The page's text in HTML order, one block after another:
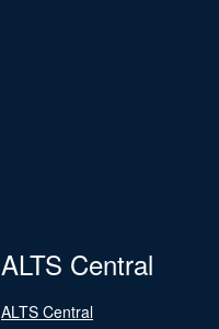
ALTS Central
ALTS Central